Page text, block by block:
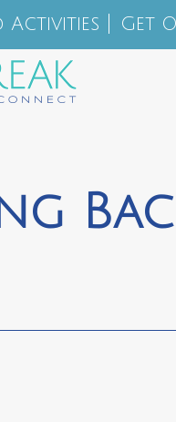
Activities Get